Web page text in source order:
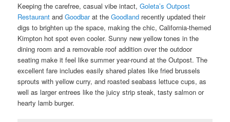
Keeping the carefree, casual vibe intact,Goleta’s Outpost
Restaurant andGoodbarat theGoodland recently updated their
digs to brighten up the space, making the chic, California-themed
Kimpton hot spot even cooler. Sunny new yellow tones in the
dining room and a removable roof addition over the outdoor
seating make it feel like summer year-round at the Outpost. The
excellent fare includes easily shared plates like fried brussels
sprouts with yellow curry, and roasted seabass lettuce cups, as
well as larger entrees like the juicy strip steak, tasty salmon or
hearty lamb burger.